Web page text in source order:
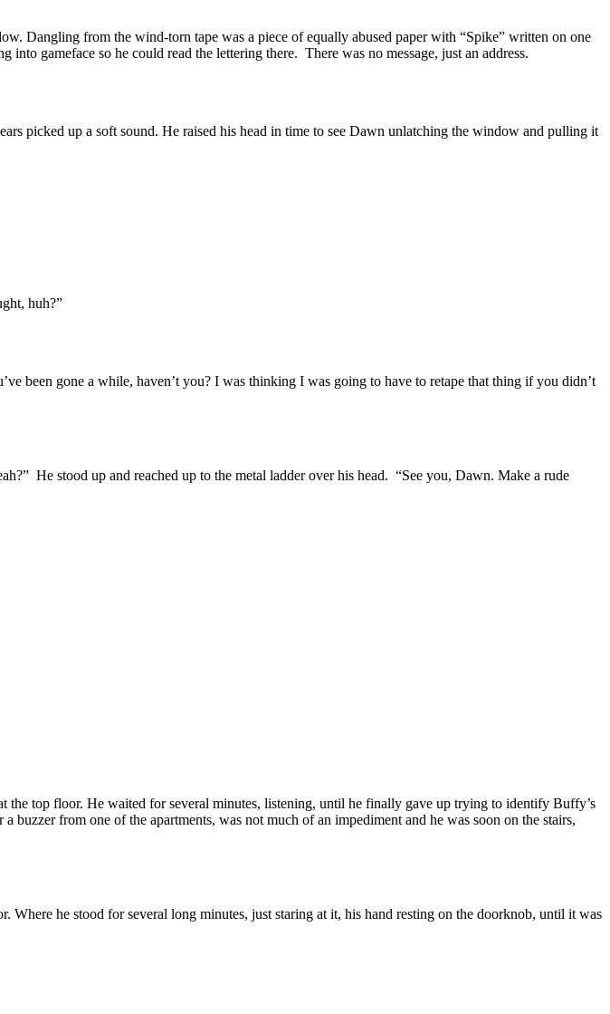
Dangling from the wind-torn tape was a piece of equally abused paper with “Spike” written on one
gameface so he could read the lettering there. There was no message, just an address.
picked up a soft sound. He raised his head in time to see Dawn unlatching the window and pulling it
huh?”
been gone a while, haven’t you? I was thinking I was going to have to retape that thing if you didn’t
He stood up and reached up to the metal ladder over his head. “See you, Dawn. Make a rude
top floor. He waited for several minutes, listening, until he finally gave up trying to identify Buffy’s
from one of the apartments, was not much of an impediment and he was soon on the stairs,
he stood for several long minutes, just staring at it, his hand resting on the doorknob, until it was